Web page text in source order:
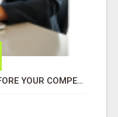
AI FINDS YOUR BUYERS BEFORE YOUR COMPETITORS